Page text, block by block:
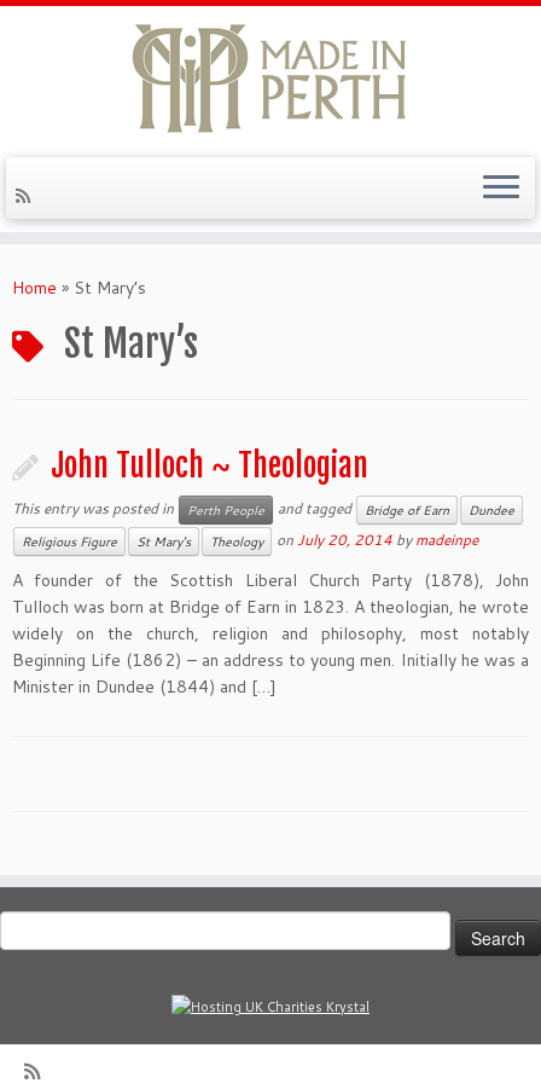
toHome » St Mary’s
St Mary’s
John Tulloch ~ Theologian
This entry was posted in Perth People and tagged Bridge of Earn
Dundee
Religious Figure
St Mary's Theology onJuly 20, 2014 bymadeinpe
A founder of the Scottish Liberal Church Party (1878), John
Tulloch was born at Bridge of Earn in 1823. A theologian, he wrote
widely on the church, religion and philosophy, most notably
Beginning Life (1862) – an address to young men. Initially he was a
Minister in Dundee (1844) and […]
for: